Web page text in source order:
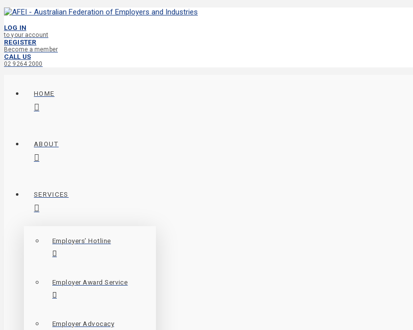
LOG IN
to your account
REGISTER
Become a member
CALL US
02 9264 2000
HOME
ABOUT
SERVICES
Employers’ Hotline
Employer Award Service
Employer Advocacy